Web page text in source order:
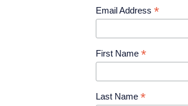
Email Address *
First Name *
Last Name *